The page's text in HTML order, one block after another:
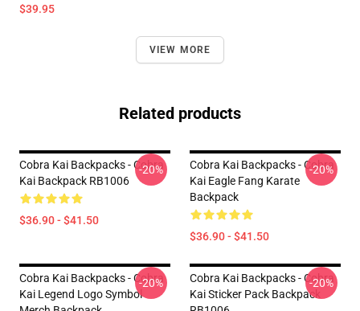
$39.95
VIEW MORE
Related products
Cobra Kai Backpacks - Cobra
Kai Backpack RB1006
$36.90 - $41.50
-20%
Cobra Kai Backpacks - Cobra
Kai Eagle Fang Karate
Backpack
$36.90 - $41.50
-20%
Cobra Kai Backpacks - Cobra
Kai Legend Logo Symbol
-20%
Cobra Kai Backpacks - Cobra
Kai Sticker Pack Backpack
-20%